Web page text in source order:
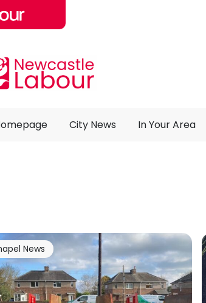
main content
City News In Your Area
News